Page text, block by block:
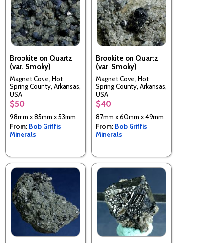
Brookite on Quartz
(var. Smoky)
Magnet Cove, Hot
Spring County, Arkansas,
USA
$50
98mm x 85mm x 53mm
From: Bob Griffis
Minerals
Brookite on Quartz
(var. Smoky)
Magnet Cove, Hot
Spring County, Arkansas,
USA
$40
87mm x 60mm x 49mm
From: Bob Griffis
Minerals